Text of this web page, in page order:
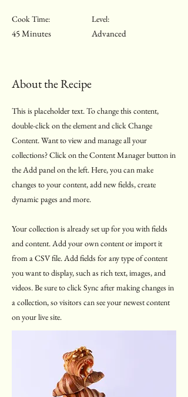
Cook Time:
45 Minutes
Level:
Advanced
About the Recipe
This is placeholder text. To change this content,
double-click on the element and click Change
Content. Want to view and manage all your
collections? Click on the Content Manager button in
the Add panel on the left. Here, you can make
changes to your content, add new fields, create
dynamic pages and more.
Your collection is already set up for you with fields
and content. Add your own content or import it
from a CSV file. Add fields for any type of content
you want to display, such as rich text, images, and
videos. Be sure to click Sync after making changes in
a collection, so visitors can see your newest content
on your live site.